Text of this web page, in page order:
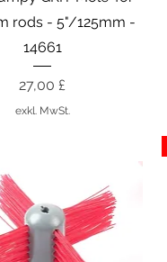
rods - 5"/125mm -
14661
Preis
27,00 £
exkl. MwSt.